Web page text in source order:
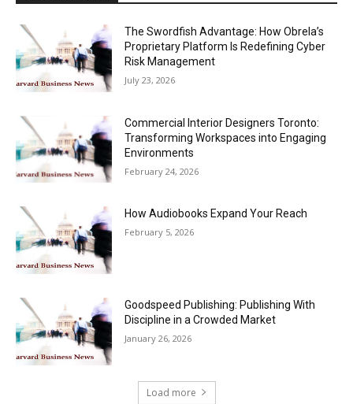
The Swordfish Advantage: How Obrela’s
Proprietary Platform Is Redefining Cyber
Risk Management
July 23, 2026
Commercial Interior Designers Toronto:
Transforming Workspaces into Engaging
Environments
February 24, 2026
How Audiobooks Expand Your Reach
February 5, 2026
Goodspeed Publishing: Publishing With
Discipline in a Crowded Market
January 26, 2026
Load more